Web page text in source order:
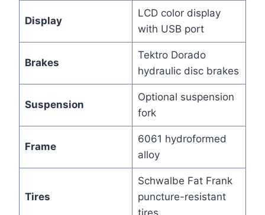
Display
LCD color display
with USB port
Brakes
Tektro Dorado
hydraulic disc brakes
Suspension
Optional suspension
fork
Frame
6061 hydroformed
alloy
Tires
Schwalbe Fat Frank
puncture-resistant